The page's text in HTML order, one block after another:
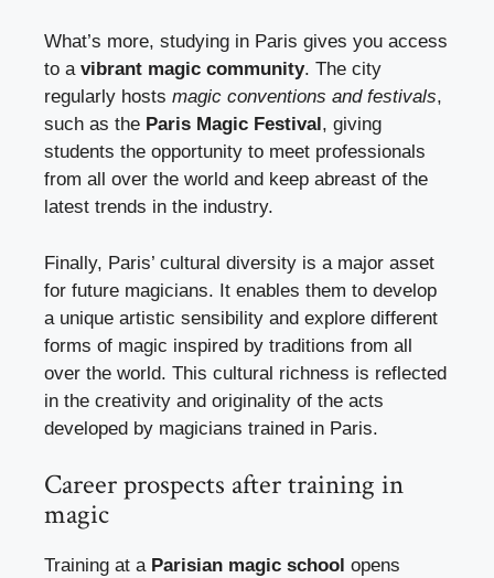
What’s more, studying in Paris gives you access
to a vibrant magic community. The city
regularly hosts magic conventions and festivals,
such as the Paris Magic Festival , giving
students the opportunity to meet professionals
from all over the world and keep abreast of the
latest trends in the industry.
Finally, Paris’ cultural diversity is a major asset
for future magicians. It enables them to develop
a unique artistic sensibility and explore different
forms of magic inspired by traditions from all
over the world. This cultural richness is reflected
in the creativity and originality of the acts
developed by magicians trained in Paris.
Career prospects after training in
magic
Training at a Parisian magic school opens